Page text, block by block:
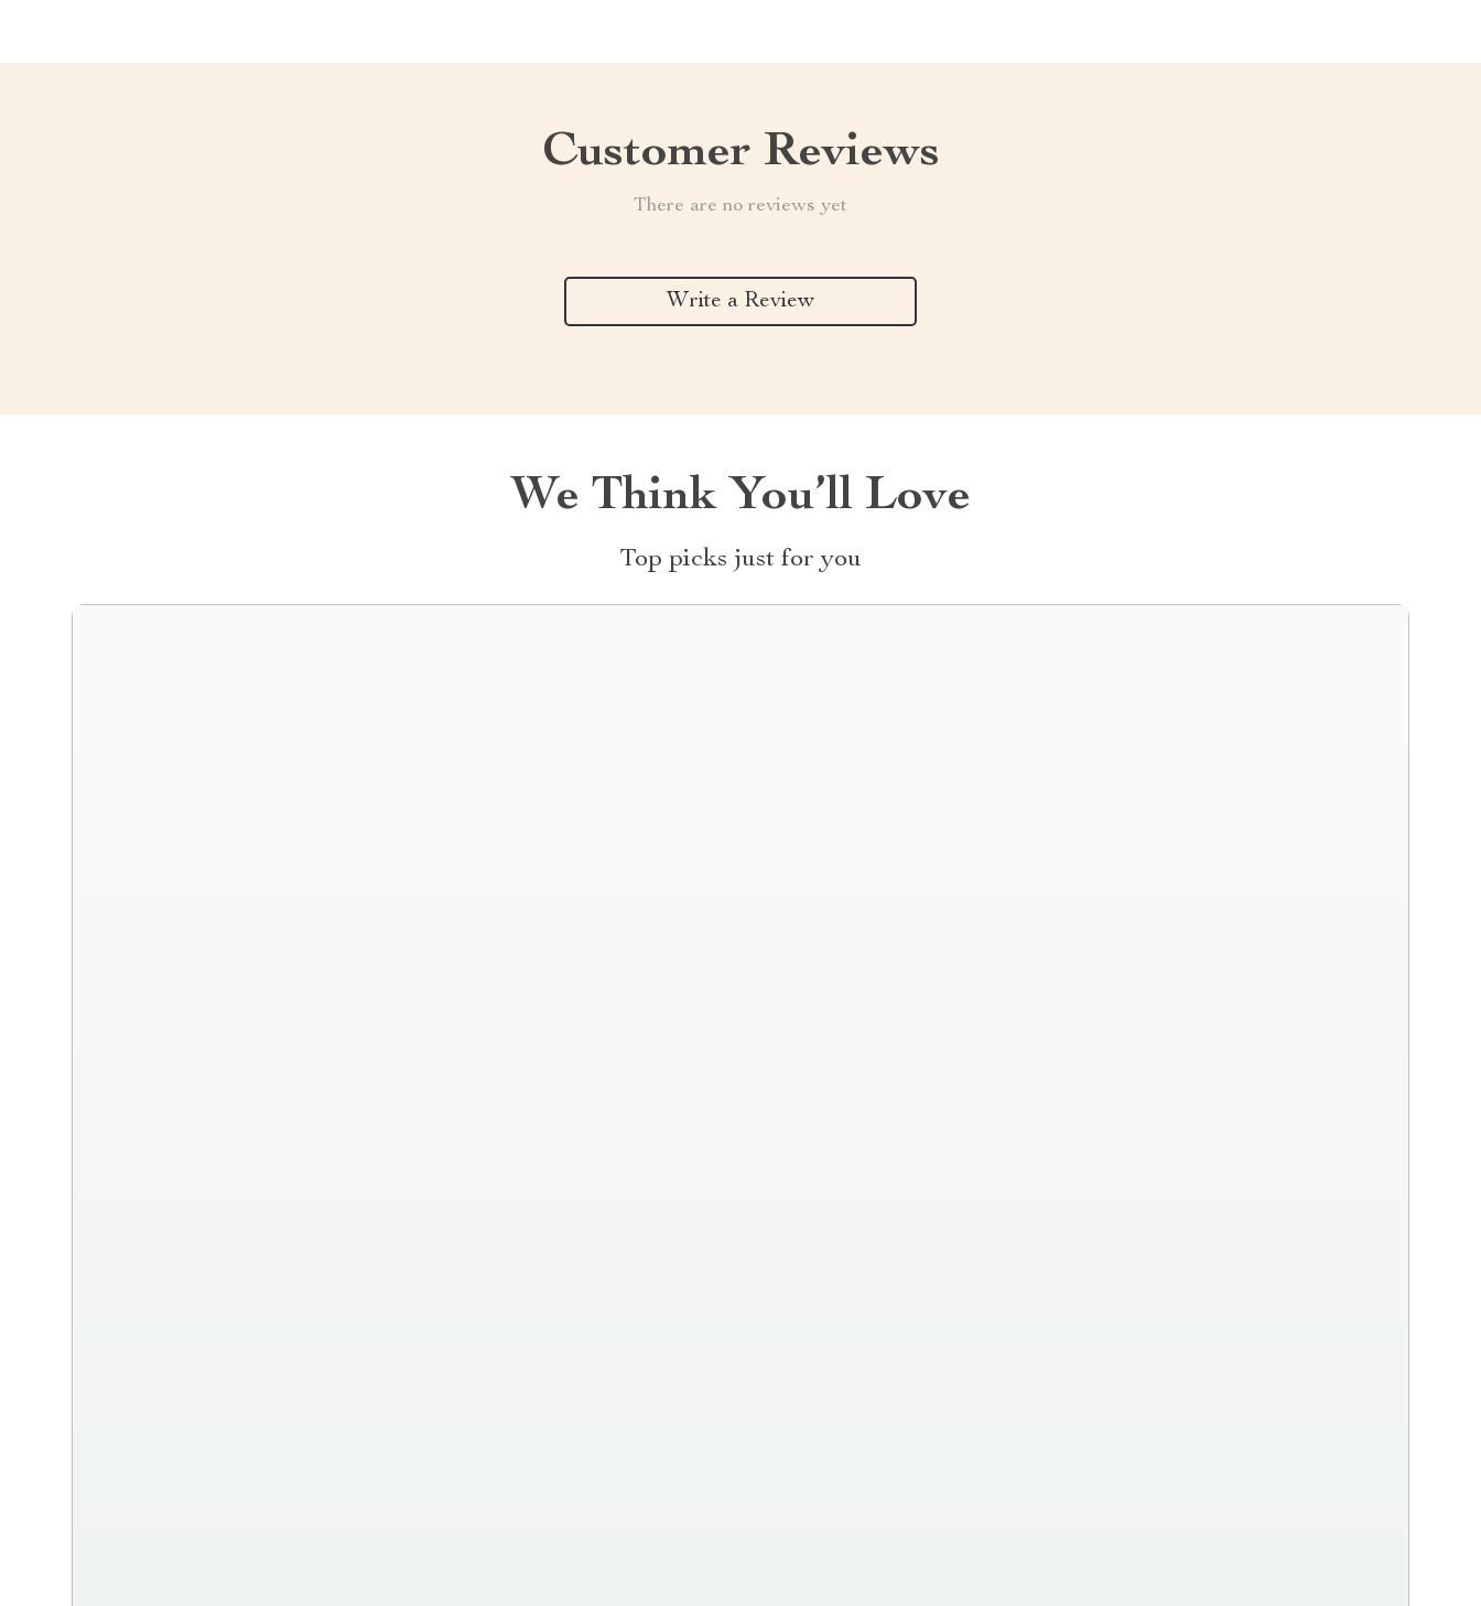
Customer Reviews
There are no reviews yet
Write a Review
We Think You’ll Love
Top picks just for you